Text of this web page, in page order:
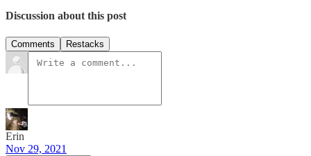
Discussion about this post
Comments Restacks
Erin
Nov 29, 2021